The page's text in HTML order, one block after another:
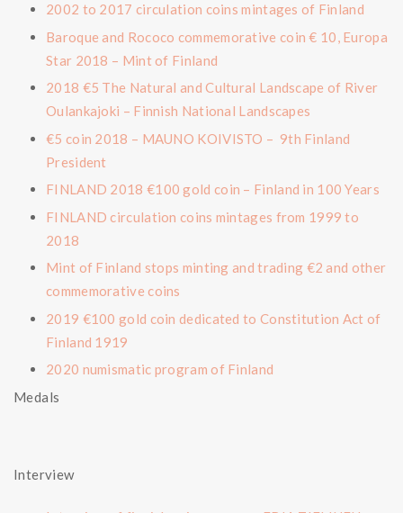
2002 to 2017 circulation coins mintages of Finland
Baroque and Rococo commemorative coin € 10, Europa
Star 2018 – Mint of Finland
2018 €5 The Natural and Cultural Landscape of River
Oulankajoki – Finnish National Landscapes
€5 coin 2018 – MAUNO KOIVISTO – 9th Finland
President
FINLAND 2018 €100 gold coin – Finland in 100 Years
FINLAND circulation coins mintages from 1999 to
2018
Mint of Finland stops minting and trading €2 and other
commemorative coins
2019 €100 gold coin dedicated to Constitution Act of
Finland 1919
2020 numismatic program of Finland
Medals
Interview